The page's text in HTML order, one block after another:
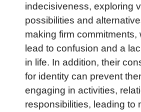
indecisiveness, exploring
possibilities and
making firm commitments,
lead to confusion and a
in life. In addition, their
for identity can prevent
engaging in activities,
responsibilities, leading to